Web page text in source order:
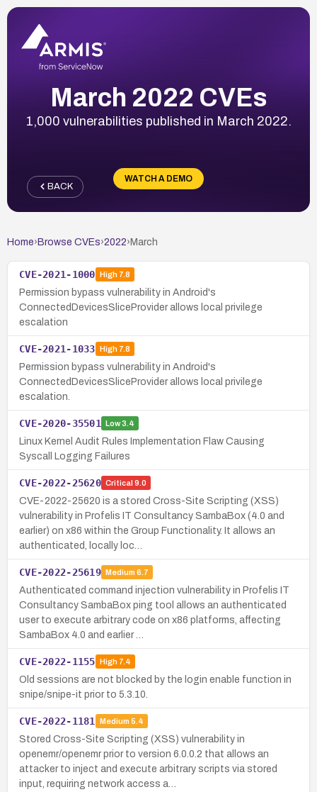
March 2022 CVEs
1,000 vulnerabilities published in March 2022.
WATCH A DEMO
BACK
Home› Browse CVEs›2022› March
CVE-2021-1000 High7.8
Permission bypass vulnerability in Android's
ConnectedDevicesSliceProvider allows local privilege
escalation
CVE-2021-1033 High7.8
Permission bypass vulnerability in Android's
ConnectedDevicesSliceProvider allows local privilege
escalation.
CVE-2020-35501 Low3.4
Linux Kernel Audit Rules Implementation Flaw Causing
Syscall Logging Failures
CVE-2022-25620 Critical 9.0
CVE-2022-25620 is a stored Cross-Site Scripting (XSS)
vulnerability in Profelis IT Consultancy SambaBox (4.0 and
earlier) on x86 within the Group Functionality. It allows an
authenticated, locally loc…
CVE-2022-25619 Medium 6.7
Authenticated command injection vulnerability in Profelis IT
Consultancy SambaBox ping tool allows an authenticated
user to execute arbitrary code on x86 platforms, affecting
SambaBox 4.0 and earlier …
CVE-2022-1155 High7.4
Old sessions are not blocked by the login enable function in
snipe/snipe-it prior to 5.3.10.
CVE-2022-1181 Medium 5.4
Stored Cross-Site Scripting (XSS) vulnerability in
openemr/openemr prior to version 6.0.0.2 that allows an
attacker to inject and execute arbitrary scripts via stored
input, requiring network access a…